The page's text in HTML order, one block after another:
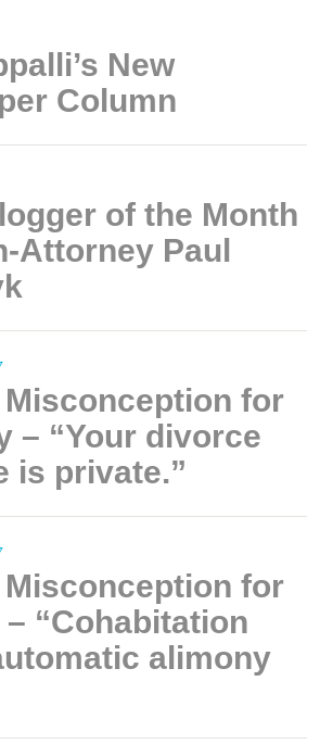
New
Column
of the Month
Attorney Paul
for
– “Your divorce
is private.”
for
“Cohabitation
alimony